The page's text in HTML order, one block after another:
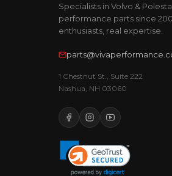
Specialists in Volvo &
performance parts since
enthusiasts, real expertise.
1 Chestnut St., Suite 222
Nashua, NH 03060